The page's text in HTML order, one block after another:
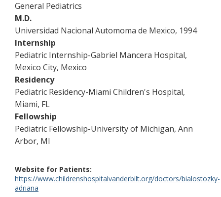
General Pediatrics
M.D.
Universidad Nacional Automoma de Mexico, 1994
Internship
Pediatric Internship-Gabriel Mancera Hospital,
Mexico City, Mexico
Residency
Pediatric Residency-Miami Children's Hospital,
Miami, FL
Fellowship
Pediatric Fellowship-University of Michigan, Ann
Arbor, MI
Website for Patients
https://www.childrenshospitalvanderbilt.org/doctors/bialostozky-
adriana